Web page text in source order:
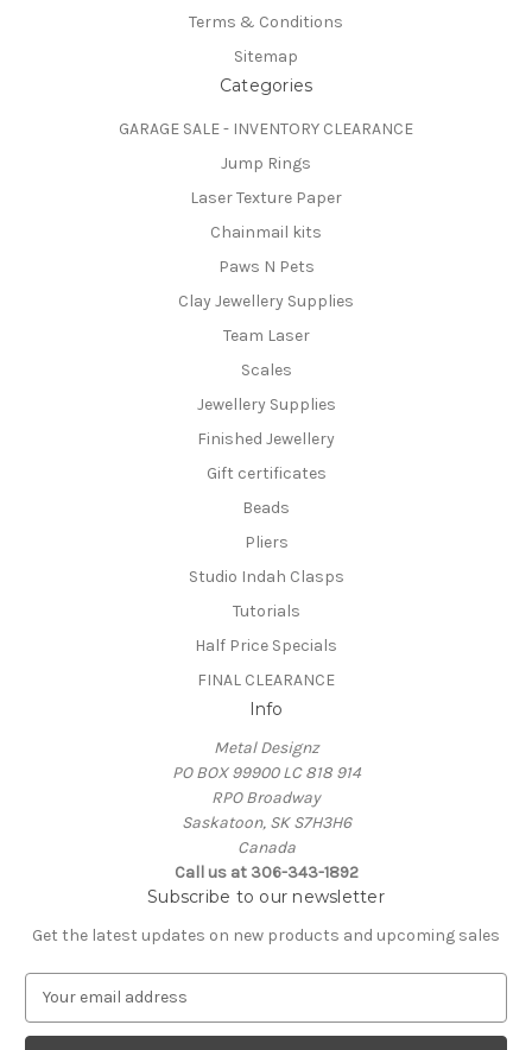
Terms & Conditions
Sitemap
Categories
GARAGE SALE - INVENTORY CLEARANCE
Jump Rings
Laser Texture Paper
Chainmail kits
Paws N Pets
Clay Jewellery Supplies
Team Laser
Scales
Jewellery Supplies
Finished Jewellery
Gift certificates
Beads
Pliers
Studio Indah Clasps
Tutorials
Half Price Specials
FINAL CLEARANCE
Info
Metal Designz
PO BOX 99900 LC 818 914
RPO Broadway
Saskatoon, SK S7H3H6
Canada
Call us at 306-343-1892
Subscribe to our newsletter
Get the latest updates on new products and upcoming sales
a